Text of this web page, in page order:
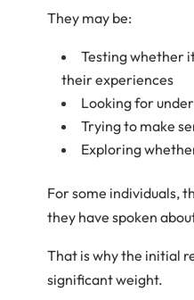
They may be:
Testing whether
their experiences
Looking for
Trying to make
Exploring
For some individuals,
they have spoken
That is why the initial
significant weight.